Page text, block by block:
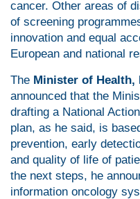
cancer. Other areas of
of screening
innovation and equal
European and national
The Minister of Health,
announced that the
drafting a National
plan, as he said, is
prevention, early
and quality of life of
the next steps, he
information oncology